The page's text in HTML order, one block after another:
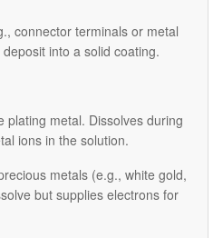
connector terminals or metal
into a solid coating.
plating metal. Dissolves during
ions in the solution.
metals (e.g., white gold,
but supplies electrons for